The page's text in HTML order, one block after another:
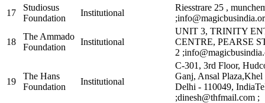
17
Studiosus
Foundation
Institutional
Riesstrare 25 ,
18
The Ammado
Foundation
Institutional
UNIT 3, TRINITY
CENTRE, PEARSE
2
19
The Hans
Foundation
Institutional
C-301, 3rd Floor,
Ganj, Ansal
Delhi - 110049,
;dinesh@thfmail.com ;